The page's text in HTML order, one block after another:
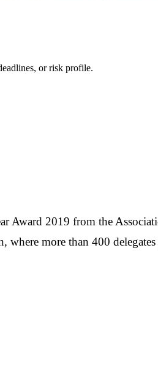
or risk profile.
Award 2019 from the
more than 400